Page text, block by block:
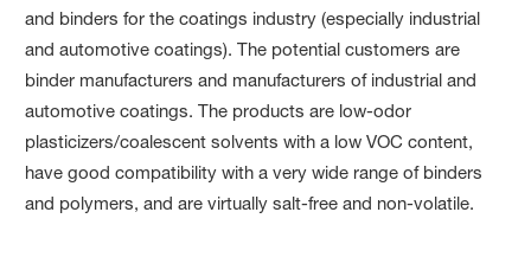
and binders for the coatings industry (especially industrial
and automotive coatings). The potential customers are
binder manufacturers and manufacturers of industrial and
automotive coatings. The products are low-odor
plasticizers/coalescent solvents with a low VOC content,
have good compatibility with a very wide range of binders
and polymers, and are virtually salt-free and non-volatile.